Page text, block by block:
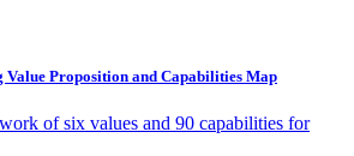
Proposition and Capabilities Map
of six values and 90 capabilities for